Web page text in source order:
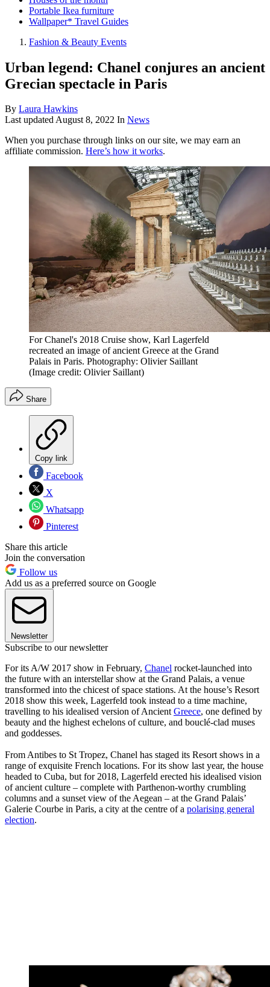
Portable Ikea furniture
Wallpaper* Travel Guides
Fashion & Beauty Events
Urban legend: Chanel conjures an ancient
Grecian spectacle in Paris
By Laura Hawkins
Last updatedAugust 8, 2022 In News
When you purchase through links on our site, we may earn an
affiliate commission. Here’s how it works.
For Chanel's 2018 Cruise show, Karl Lagerfeld
recreated an image of ancient Greece at the Grand
Palais in Paris. Photography: Olivier Saillant
(Image credit: Olivier Saillant)
Share
Copy link
Facebook
X
Whatsapp
Pinterest
Share this article
Join the conversation
Follow us
Add us as a preferred source on Google
Newsletter
Subscribe to our newsletter
For its A/W 2017 show in February, Chanel rocket-launched into
the future with an interstellar show at the Grand Palais, a venue
transformed into the chicest of space stations. At the house’s Resort
2018 show this week, Lagerfeld took instead to a time machine,
travelling to his idealised version of Ancient Greece, one defined by
beauty and the highest echelons of culture, and bouclé-clad muses
and goddesses.
From Antibes to St Tropez, Chanel has staged its Resort shows in a
range of exquisite French locations. For its show last year, the house
headed to Cuba, but for 2018, Lagerfeld erected his idealised vision
of ancient culture – complete with Parthenon-worthy crumbling
columns and a sunset view of the Aegean – at the Grand Palais’
Galerie Courbe in Paris, a city at the centre of a polarising general
election.